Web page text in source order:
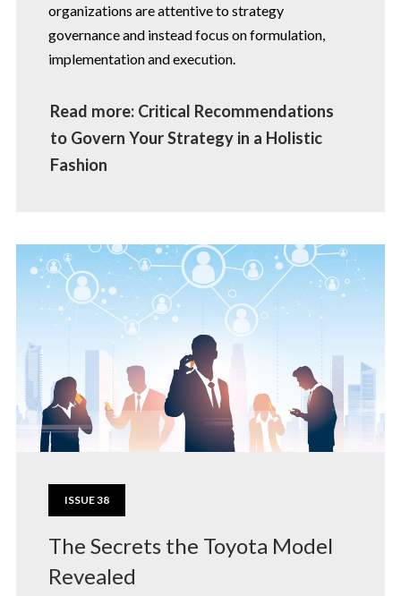
organizations are attentive to strategy
governance and instead focus on formulation,
implementation and execution.
Read more: Critical Recommendations
to Govern Your Strategy in a Holistic
Fashion
ISSUE 38
The Secrets the Toyota Model
Revealed